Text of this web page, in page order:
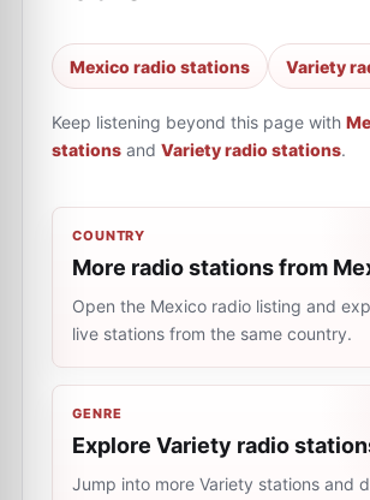
Mexico radio stations Variety
Keep listening beyond this page with
stations and Variety radio stations.
COUNTRY
More radio stations from
Open the Mexico radio listing and
live stations from the same country.
GENRE
Explore Variety radio
Jump into more Variety stations and